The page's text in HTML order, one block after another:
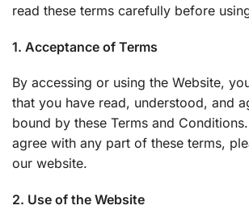
read these terms carefully before
1. Acceptance of Terms
By accessing or using the Website,
that you have read, understood, and
bound by these Terms and
agree with any part of these terms,
our website.
2. Use of the Website